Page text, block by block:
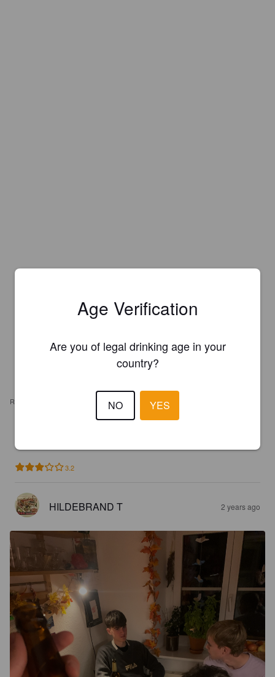
REVIEWS
3.2
HILDEBRAND T 2 years ago
Age Verification
Are you of legal drinking age in your
country?
NO YES